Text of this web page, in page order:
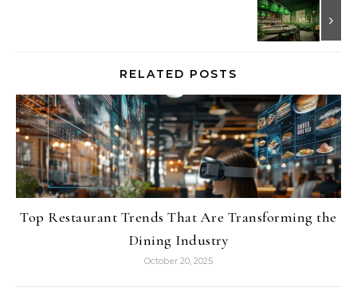
RELATED POSTS
Top Restaurant Trends That Are Transforming the
Dining Industry
October 20, 2025